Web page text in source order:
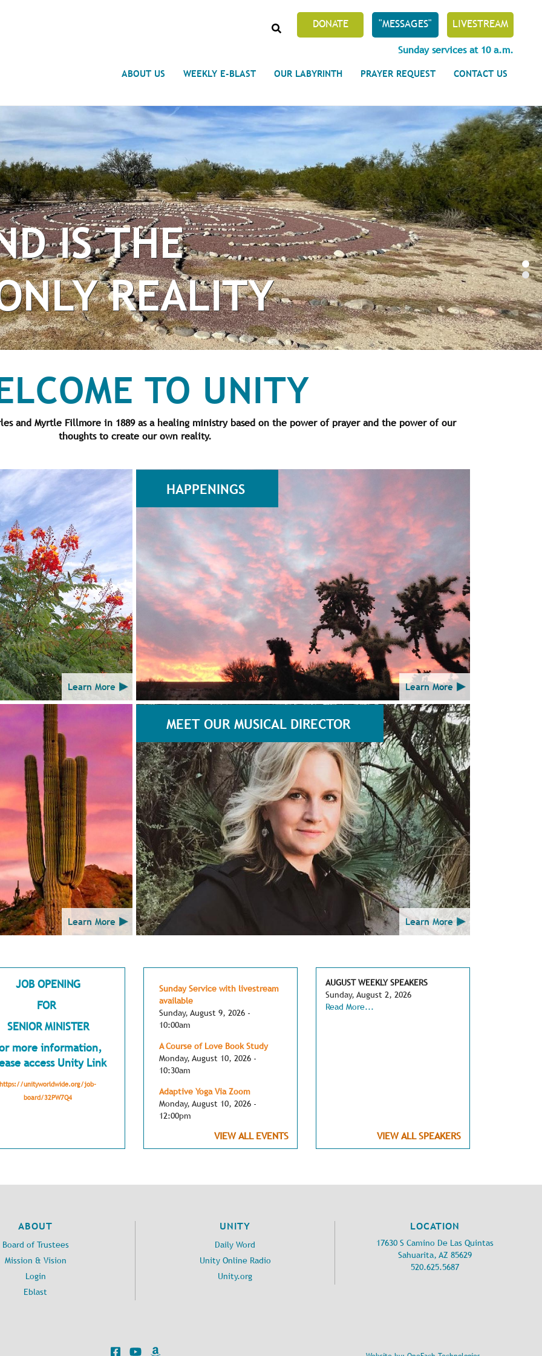
SEARCH DONATE "MESSAGES" LIVESTREAM
Sunday services at 10 a.m.
ABOUT US WEEKLY E-BLAST OUR LABYRINTH PRAYER REQUEST CONTACT US
IS THE
REALITY
TO UNITY
and Myrtle Fillmore in 1889 as a healing ministry based on the power of prayer and the power of our
thoughts to create our own reality.
Learn More
HAPPENINGS
Learn More
Learn More
MEET OUR MUSICAL DIRECTOR
Learn More
JOB OPENING
FOR
SENIOR MINISTER
more information,
access Unity Link
https://unityworldwide.org/job-
board/32PW7Q4
Sunday Service with livestream
available
Sunday, August 9, 2026 -
10:00am
A Course of Love Book Study
Monday, August 10, 2026 -
10:30am
Adaptive Yoga Via Zoom
Monday, August 10, 2026 -
12:00pm
VIEW ALL EVENTS
AUGUST WEEKLY SPEAKERS
Sunday, August 2, 2026
Read More...
VIEW ALL SPEAKERS
ABOUT
Board of Trustees
Mission & Vision
Login
Eblast
UNITY
Daily Word
Unity Online Radio
Unity.org
LOCATION
17630 S Camino De Las Quintas
Sahuarita, AZ 85629
520.625.5687